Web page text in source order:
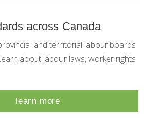
across Canada
and territorial labour boards
about labour laws, worker rights
learn more